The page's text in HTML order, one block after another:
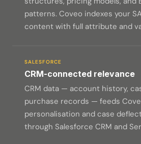
patterns. Coveo indexes your
content with full attribute and
SALESFORCE
CRM-connected relevance
CRM data — account history,
purchase records — feeds
personalisation and case
through Salesforce CRM and